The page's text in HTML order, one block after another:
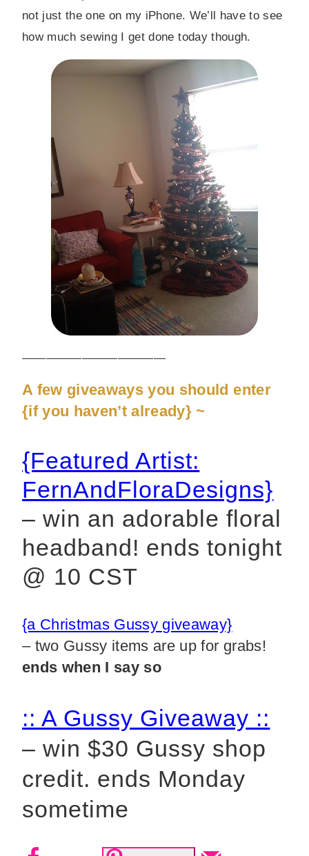
not just the one on my iPhone. We’ll have to see
how much sewing I get done today though.
————————————
A few giveaways you should enter
{if you haven’t already} ~
{Featured Artist:
FernAndFloraDesigns}
– win an adorable floral
headband! ends tonight
@ 10 CST
{a Christmas Gussy giveaway}
– two Gussy items are up for grabs!
ends when I say so
:: A Gussy Giveaway ::
– win $30 Gussy shop
credit. ends Monday
sometime